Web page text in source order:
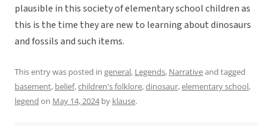
plausible in this society of elementary school children as
this is the time they are new to learning about dinosaurs
and fossils and such items.
This entry was posted in general, Legends, Narrativeand tagged
basement, belief,children's folklore,dinosaur,elementary school,
legend on May 14, 2024by klause.